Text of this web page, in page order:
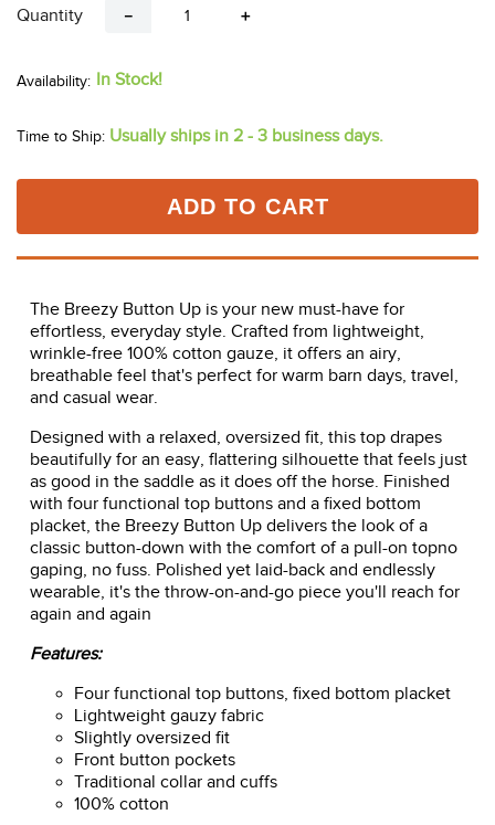
Quantity ＋
－
In Stock!
Time to Ship: Usually ships in 2 - 3 business days.
ADD TO CART
The Breezy Button Up is your new must-have for
effortless, everyday style. Crafted from lightweight,
wrinkle-free 100% cotton gauze, it offers an airy,
breathable feel that's perfect for warm barn days, travel,
and casual wear.
Designed with a relaxed, oversized fit, this top drapes
beautifully for an easy, flattering silhouette that feels just
as good in the saddle as it does off the horse. Finished
with four functional top buttons and a fixed bottom
placket, the Breezy Button Up delivers the look of a
classic button-down with the comfort of a pull-on topno
gaping, no fuss. Polished yet laid-back and endlessly
wearable, it's the throw-on-and-go piece you'll reach for
again and again
Features:
Four functional top buttons, fixed bottom placket
Lightweight gauzy fabric
Slightly oversized fit
Front button pockets
Traditional collar and cuffs
100% cotton